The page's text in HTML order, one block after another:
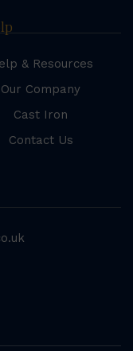
& Resources
Our Company
Cast Iron
Contact Us